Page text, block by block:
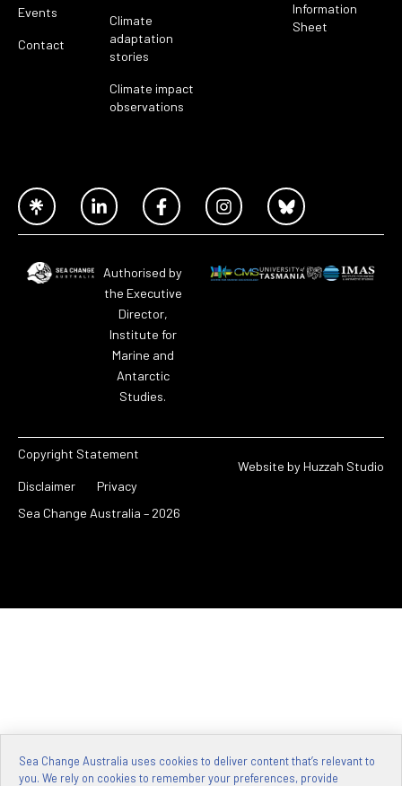
Events
Contact
Climate
adaptation
stories
Climate impact
observations
Information
Sheet
Authorised by
the Executive
Director,
Institute for
Marine and
Antarctic
Studies.
Copyright Statement
Disclaimer
Privacy
Sea Change Australia – 2026
Website byHuzzah Studio
Sea Change Australia uses cookies to deliver content that’s relevant to
you. We rely on cookies to remember your preferences, provide